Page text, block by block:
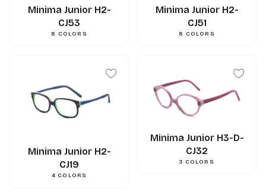
Minima Junior H2-
CJ53
8 COLORS
Minima Junior H2-
CJ51
8 COLORS
Minima Junior H2-
CJ19
4 COLORS
Minima Junior H3-D-
CJ32
3 COLORS